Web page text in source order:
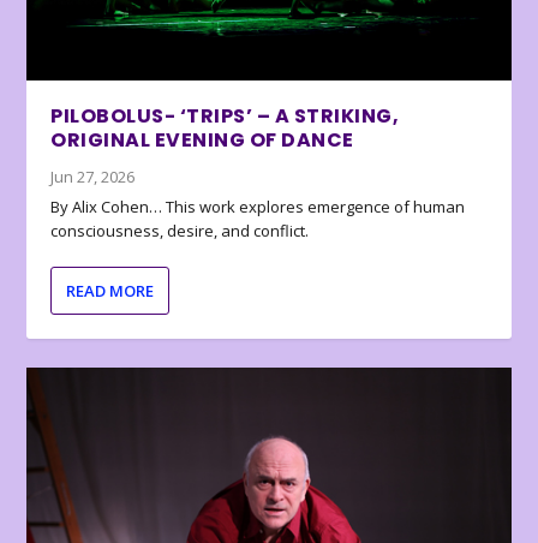
PILOBOLUS- ‘TRIPS’ – A STRIKING,
ORIGINAL EVENING OF DANCE
Jun 27, 2026
By Alix Cohen… This work explores emergence of human
consciousness, desire, and conflict.
READ MORE